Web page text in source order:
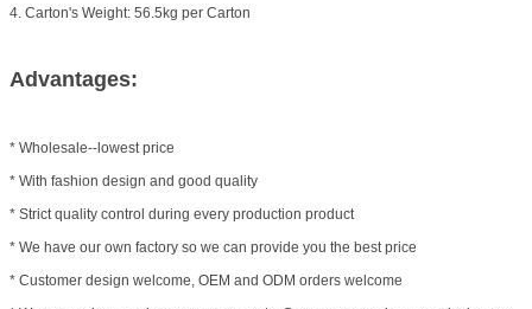
4. Carton's Weight: 56.5kg per Carton
Advantages:
* Wholesale--lowest price
* With fashion design and good quality
* Strict quality control during every production product
* We have our own factory so we can provide you the best price
* Customer design welcome, OEM and ODM orders welcome